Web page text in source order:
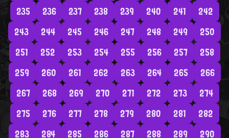
235
236 237 238 239 240 241
242
243
244 245 246 247 248 249
250
251
252 253 254 255 256 257
258
259
260 261 262 263 264 265
266
267
268 269 270 271 272 273
274
275
276 277 278 279 280 281
282
283
284 285 286 287 288 289 290